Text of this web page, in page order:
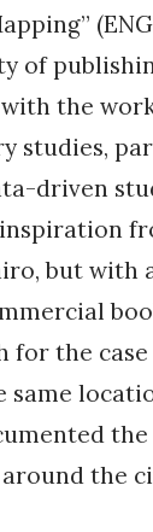
of
the
studies,
driven
but with
for the
same
the